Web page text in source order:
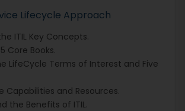
Lifecycle Approach
ITIL Key Concepts.
Core Books.
LifeCycle Terms of Interest and Five
Capabilities and Resources.
the Benefits of ITIL.